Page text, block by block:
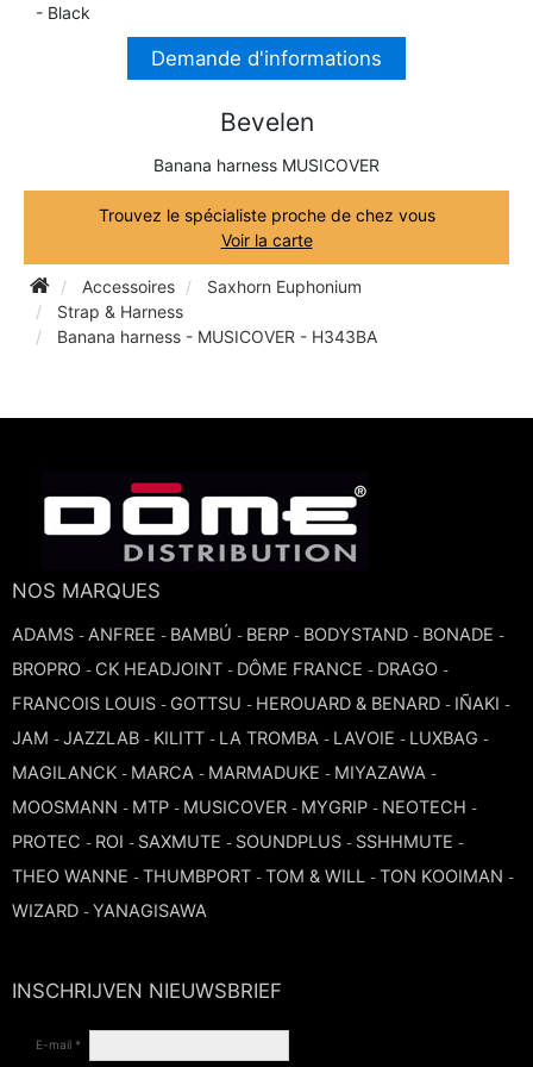
TRUMPET CORNET FLUGELHORN
REED CLARINET
REED SAXOPHONE
SAXHORN EUPHONIUM
SAXOPHONE
SCORE
TROMBONE
TRUMPET CORNET FLUGELHORN
TUBA
TRUMPET CORNET FLUGELHORN
- Black
Demande d'informations
Bevelen
Banana harness MUSICOVER
Trouvez le spécialiste proche de chez vous
Voir la carte
Accessoires
Saxhorn Euphonium
Strap & Harness
Banana harness - MUSICOVER - H343BA
NOS MARQUES
ADAMS - ANFREE - BAMBÚ - BERP - BODYSTAND - BONADE -
BROPRO - CK HEADJOINT - DÔME FRANCE - DRAGO -
FRANCOIS LOUIS - GOTTSU - HEROUARD & BENARD - IÑAKI -
JAM - JAZZLAB - KILITT - LA TROMBA - LAVOIE - LUXBAG -
MAGILANCK - MARCA - MARMADUKE - MIYAZAWA -
MOOSMANN - MTP - MUSICOVER - MYGRIP - NEOTECH -
PROTEC - ROI - SAXMUTE - SOUNDPLUS - SSHHMUTE -
THEO WANNE - THUMBPORT - TOM & WILL - TON KOOIMAN -
WIZARD - YANAGISAWA
INSCHRIJVEN NIEUWSBRIEF
E-mail *